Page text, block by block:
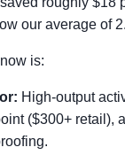
our average of
is:
High-output
($300+ retail),